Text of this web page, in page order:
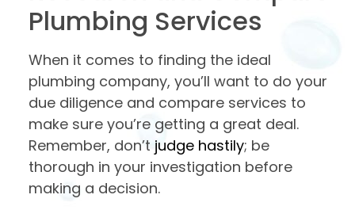
Plumbing Services
When it comes to finding the ideal
plumbing company, you’ll want to do your
due diligence and compare services to
make sure you’re getting a great deal.
Remember, don’t judge hastily; be
thorough in your investigation before
making a decision.